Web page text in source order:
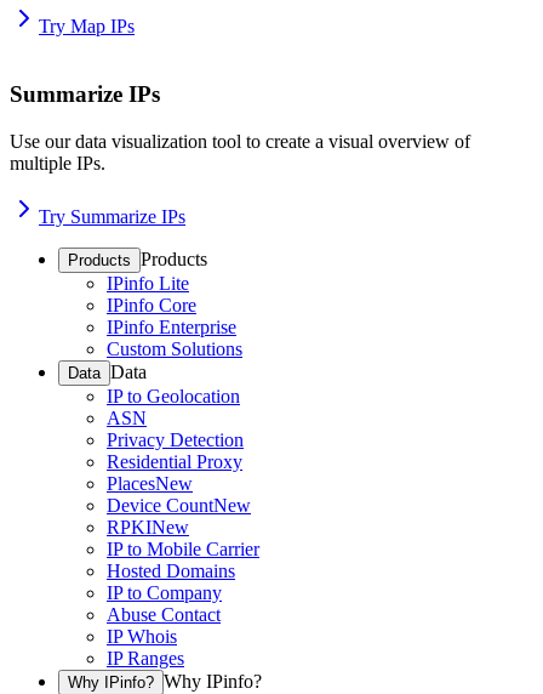
Try Map IPs
Summarize IPs
Use our data visualization tool to create a visual overview of
multiple IPs.
Try Summarize IPs
Products Products
IPinfo Lite
IPinfo Core
IPinfo Enterprise
Custom Solutions
Data Data
IP to Geolocation
ASN
Privacy Detection
Residential Proxy
PlacesNew
Device CountNew
RPKINew
IP to Mobile Carrier
Hosted Domains
IP to Company
Abuse Contact
IP Whois
IP Ranges
Why IPinfo? Why IPinfo?